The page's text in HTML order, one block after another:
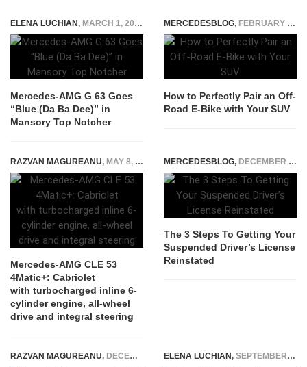
ELENA LUCHIAN, MARCH 1, 2022
Mercedes-AMG G 63 Goes
“Blue (Da Ba Dee)” in
Mansory Top Notcher
MERCEDESBLOG, FEBRUARY 2, 2026
How to Perfectly Pair an Off-
Road E-Bike with Your SUV
RAZVAN MAGUREANU, MAY 8, 2024
Mercedes-AMG CLE 53
4Matic+: Cabriolet
with turbocharged inline 6-
cylinder engine, all-wheel
drive and integral steering
MERCEDESBLOG, DECEMBER 4, 2021
The 3 Steps To Getting Your
Suspended Driver’s License
Reinstated
RAZVAN MAGUREANU, DECEMBER 29, 2020 ELENA LUCHIAN, SEPTEMBER 10, 2019